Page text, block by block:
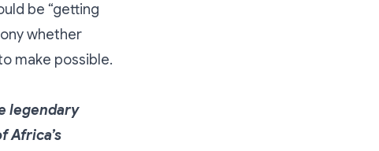
be “getting
whether
make possible.
legendary
Africa’s